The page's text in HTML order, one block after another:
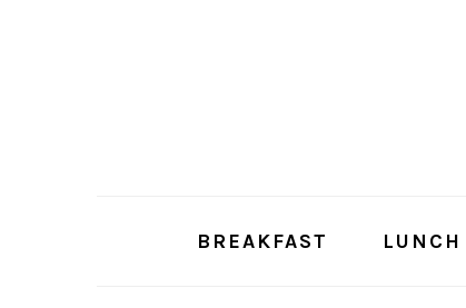
BREAKFAST LUNCH